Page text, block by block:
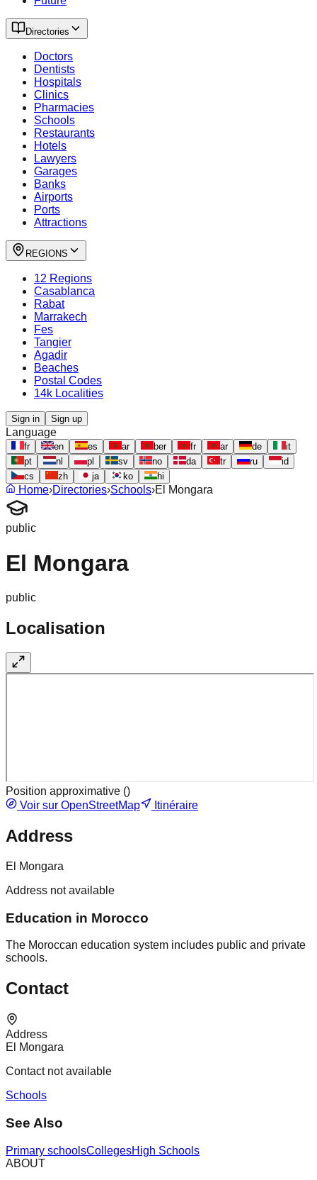
Directories
Doctors
Dentists
Hospitals
Clinics
Pharmacies
Schools
Restaurants
Hotels
Lawyers
Garages
Banks
Airports
Ports
Attractions
REGIONS
12 Regions
Casablanca
Rabat
Marrakech
Fes
Tangier
Agadir
Beaches
Postal Codes
14k Localities
Sign in Sign up
Language
fr en es ar ber fr ar de
it
pt
nl pl sv no da tr ru
id
cs
zh ja ko hi
Home›Directories›Schools›El Mongara
public
El Mongara
public
Localisation
Position approximative ()
Voir sur OpenStreetMap
Itinéraire
Address
El Mongara
Address not available
Education in Morocco
The Moroccan education system includes public and private
schools.
Contact
Address
El Mongara
Contact not available
Schools
See Also
Primary schoolsCollegesHigh Schools
ABOUT